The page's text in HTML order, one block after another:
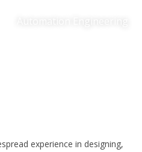
experience in designing,